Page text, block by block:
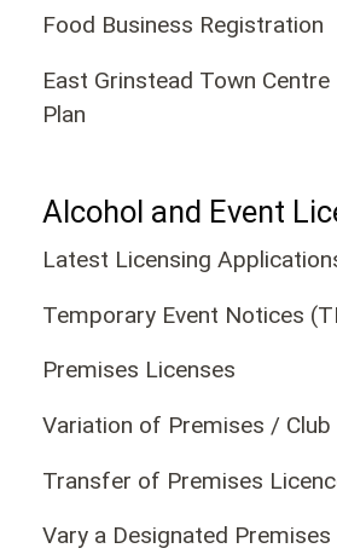
Food Business Registration
East Grinstead Town
Plan
Alcohol and Event
Latest Licensing
Temporary Event Notices
Premises Licenses
Variation of Premises / Club
Transfer of Premises
Vary a Designated Premises